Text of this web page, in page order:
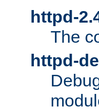
httpd-
The
httpd-